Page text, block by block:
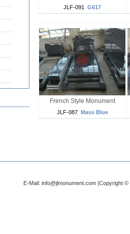
JLF-091 G617
French Style Monument
JLF-087 Mass Blue
E-Mail: info@jlmonument.com |Copyright